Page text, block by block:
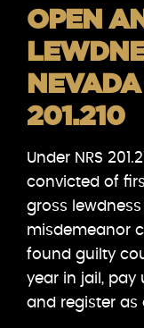
OPEN
201.210
Under NRS
convicted of
gross
misdemeanor
found guilty
year in jail, pay
and register as